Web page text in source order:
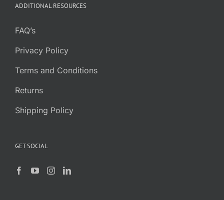
ADDITIONAL RESOURCES
FAQ’s
Privacy Policy
Terms and Conditions
Returns
Shipping Policy
GET SOCIAL